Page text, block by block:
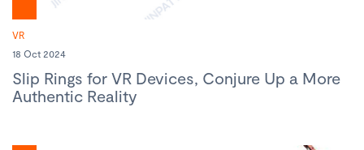
VR
18 Oct 2024
Slip Rings for VR Devices, Conjure Up a More
Authentic Reality